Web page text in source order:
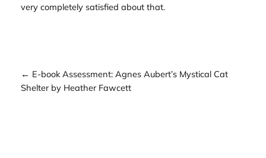
very completely satisfied about that.
← E-book Assessment: Agnes Aubert’s Mystical Cat
Shelter by Heather Fawcett